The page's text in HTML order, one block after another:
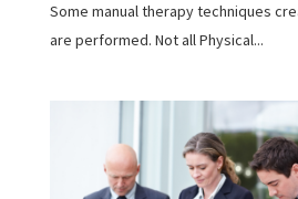
Some manual therapy techniques
are performed. Not all Physical...